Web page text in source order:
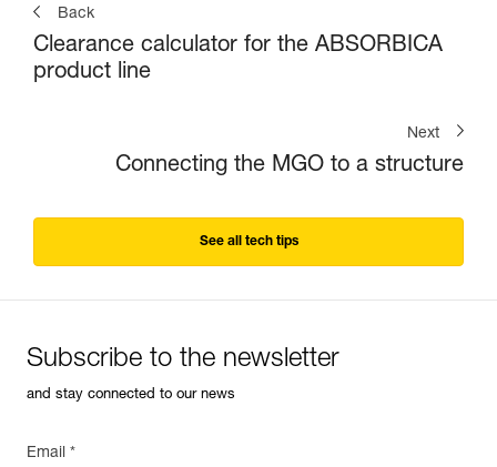
Back
Clearance calculator for the ABSORBICA
product line
Next
Connecting the MGO to a structure
See all tech tips
Subscribe to the newsletter
and stay connected to our news
Email *